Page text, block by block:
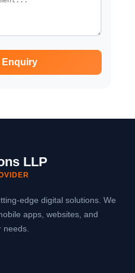
Enquiry
LLP
edge digital solutions. We
apps, websites, and